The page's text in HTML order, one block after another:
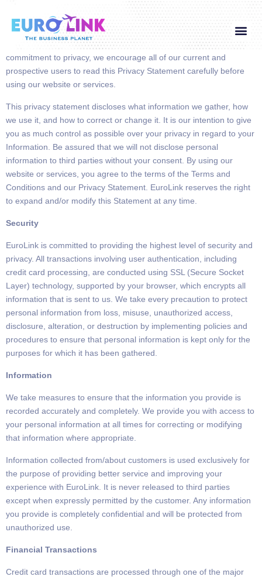
It is the policy of EuroLinkto protect and preserve the privacy of its
users and customers, and the confidentiality of the information they
provide, subject to conditions described below. To demonstrate our
commitment to privacy, we encourage all of our current and
prospective users to read this Privacy Statement carefully before
using our website or services.
This privacy statement discloses what information we gather, how
we use it, and how to correct or change it. It is our intention to give
you as much control as possible over your privacy in regard to your
Information. Be assured that we will not disclose personal
information to third parties without your consent. By using our
website or services, you agree to the terms of the Terms and
Conditions and our Privacy Statement. EuroLink reserves the right
to expand and/or modify this Statement at any time.
Security
EuroLink is committed to providing the highest level of security and
privacy. All transactions involving user authentication, including
credit card processing, are conducted using SSL (Secure Socket
Layer) technology, supported by your browser, which encrypts all
information that is sent to us. We take every precaution to protect
personal information from loss, misuse, unauthorized access,
disclosure, alteration, or destruction by implementing policies and
procedures to ensure that personal information is kept only for the
purposes for which it has been gathered.
Information
We take measures to ensure that the information you provide is
recorded accurately and completely. We provide you with access to
your personal information at all times for correcting or modifying
that information where appropriate.
Information collected from/about customers is used exclusively for
the purpose of providing better service and improving your
experience with EuroLink. It is never released to third parties
except when expressly permitted by the customer. Any information
you provide is completely confidential and will be protected from
unauthorized use.
Financial Transactions
Credit card transactions are processed through one of the major